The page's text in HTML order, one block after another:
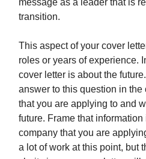
transition.
This aspect of your cover
roles or years of experience.
cover letter is about the
answer to this question in the
that you are applying to and
future. Frame that
company that you are
a lot of work at this point, but